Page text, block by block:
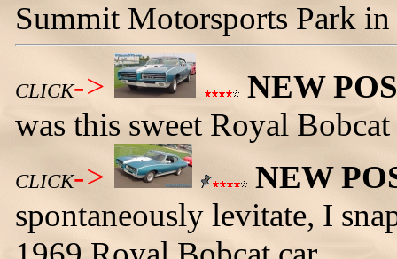
Summit Motorsports Park
CLICK->
NEW
was this sweet Royal Bobcat
CLICK->
NEW
spontaneously levitate, I